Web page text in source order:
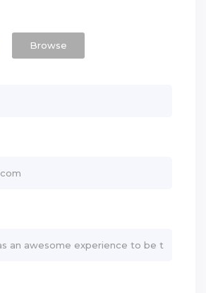
Browse